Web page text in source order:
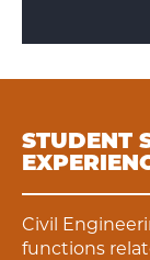
STUDENT
Civil
functions